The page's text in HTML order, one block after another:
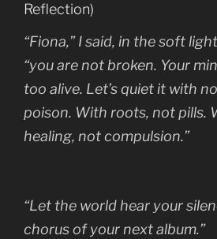
Reflection)
“Fiona,” I said, in the soft
“you are not broken. Your
too alive. Let’s quiet it with
poison. With roots, not pills.
healing, not compulsion.”
“Let the world hear your
chorus of your next album.”